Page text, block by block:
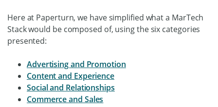
Here at Paperturn, we have simplified what a MarTech
Stack would be composed of, using the six categories
presented:
Advertising and Promotion
Content and Experience
Social and Relationships
Commerce and Sales